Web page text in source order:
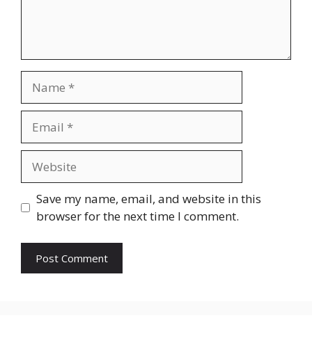
Save my name, email, and website in this
browser for the next time I comment.